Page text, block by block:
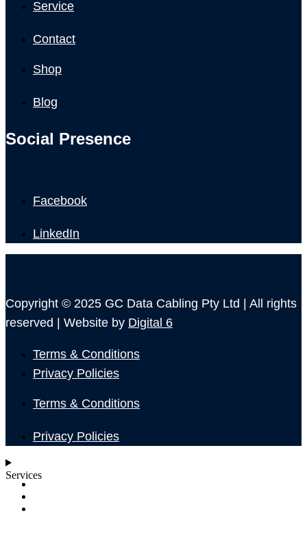
Service
Contact
Shop
Blog
Social Presence
Facebook
LinkedIn
Copyright © 2025 GC Data Cabling Pty Ltd | All rights
reserved | Website by Digital 6
Terms & Conditions
Privacy Policies
Terms & Conditions
Privacy Policies
Services